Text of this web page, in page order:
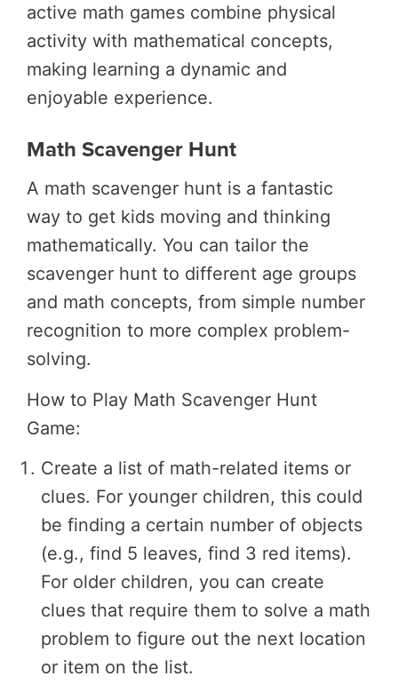
active math games combine physical
activity with mathematical concepts,
making learning a dynamic and
enjoyable experience.
Math Scavenger Hunt
A math scavenger hunt is a fantastic
way to get kids moving and thinking
mathematically. You can tailor the
scavenger hunt to different age groups
and math concepts, from simple number
recognition to more complex problem-
solving.
How to Play Math Scavenger Hunt
Game:
Create a list of math-related items or
clues. For younger children, this could
be finding a certain number of objects
(e.g., find 5 leaves, find 3 red items).
For older children, you can create
clues that require them to solve a math
problem to figure out the next location
or item on the list.